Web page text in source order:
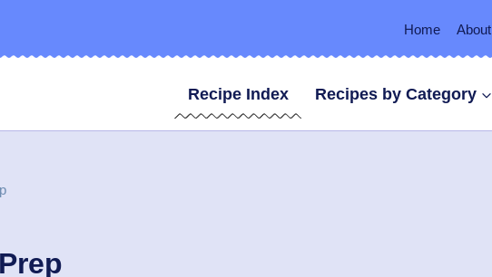
Home About
Recipe Index Recipes by Category